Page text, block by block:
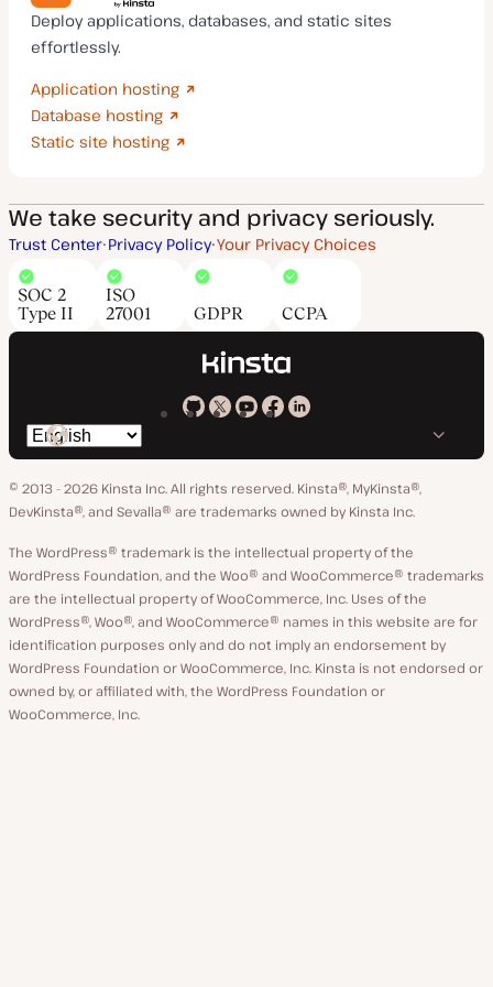
Deploy applications, databases, and static sites
effortlessly.
Application hosting
Database hosting
Static site hosting
We take security and privacy seriously.
Trust Center Privacy Policy Your Privacy Choices
SOC 2
Type II
ISO
27001
GDPR CCPA
Kinsta
GitHub
Kinsta
X
Kinsta
YouTube
Kinsta
Facebook
Kinsta
LinkedIn
Switch
language
© 2013 - 2026 Kinsta Inc. All rights reserved. Kinsta®, MyKinsta®,
DevKinsta®, and Sevalla® are trademarks owned by Kinsta Inc.
The WordPress® trademark is the intellectual property of the
WordPress Foundation, and the Woo® and WooCommerce® trademarks
are the intellectual property of WooCommerce, Inc. Uses of the
WordPress®, Woo®, and WooCommerce® names in this website are for
identification purposes only and do not imply an endorsement by
WordPress Foundation or WooCommerce, Inc. Kinsta is not endorsed or
owned by, or affiliated with, the WordPress Foundation or
WooCommerce, Inc.